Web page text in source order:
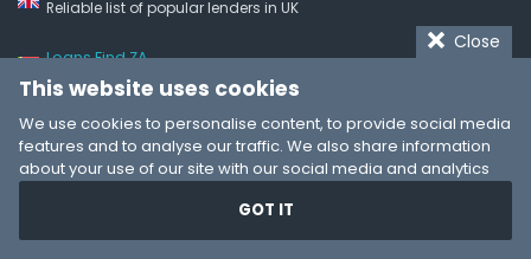
Reliable list of popular lenders in UK
Loans Find ZA
Quick & easy – online loans
LoansGuide© 2025
Terms of Use
Close
This website uses cookies
We use cookies to personalise content, to provide social media
features and to analyse our traffic. We also share information
about your use of our site with our social media and analytics
provided to them or that they’ve collected from your use of their
services. You consent to our cookies if you continue to use our
GOT IT